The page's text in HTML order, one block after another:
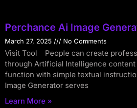
Perchance Ai Image
March 27, 2025 No Comments
Visit Tool People can create
through Artificial Intelligence
function with simple textual
Image Generator serves
Learn More »